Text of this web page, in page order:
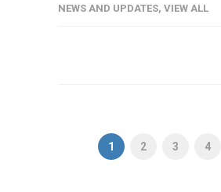
NEWS AND UPDATES, VIEW ALL
1 2 3 4